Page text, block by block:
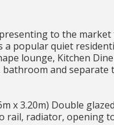
to the
a popular quiet
lounge, Kitchen
and separate
x 3.20m) Double
rail, radiator, opening